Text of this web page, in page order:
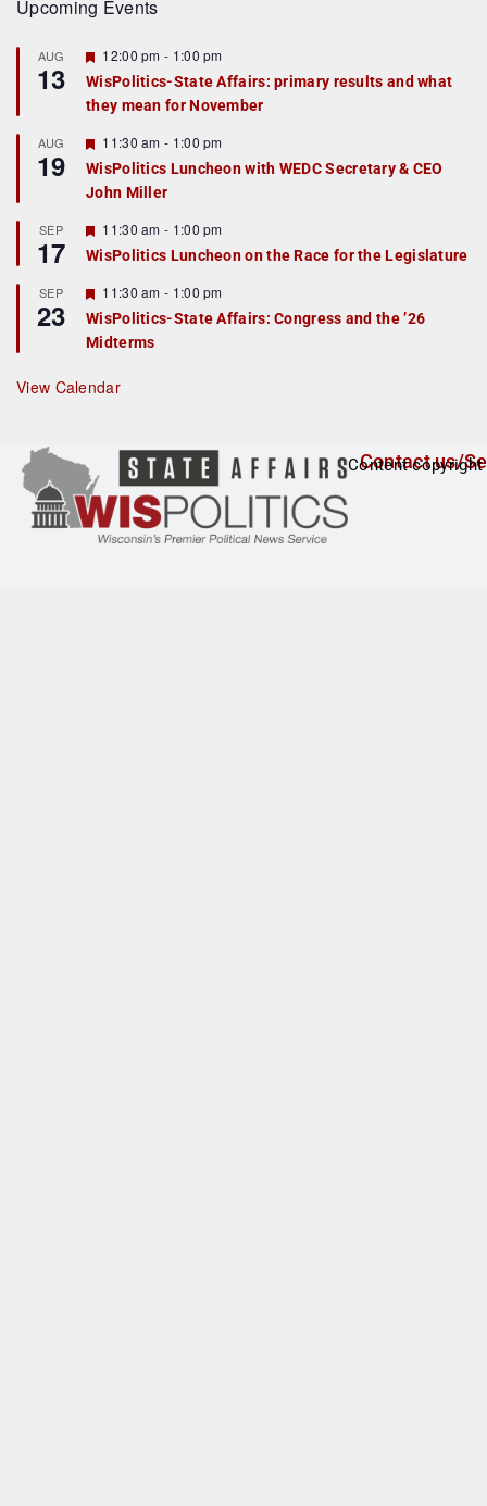
Upcoming Events
AUG
13
F
e
a
t
r
e
d
12:00 pm - 1:00 pm
WisPolitics-State Affairs: primary results and what
they mean for November
AUG
19
F
e
a
t
r
e
d
11:30 am - 1:00 pm
WisPolitics Luncheon with WEDC Secretary & CEO
John Miller
SEP
17
F
e
a
u
r
e
d
11:30 am - 1:00 pm
WisPolitics Luncheon on the Race for the Legislature
SEP
23
F
e
a
t
r
e
11:30 am - 1:00 pm
WisPolitics-State Affairs: Congress and the ’26
Midterms
View Calendar
Contact us/
Content